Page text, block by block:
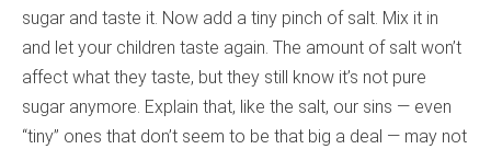
sugar and taste it. Now add a tiny pinch of salt. Mix it in
and let your children taste again. The amount of salt won’t
affect what they taste, but they still know it’s not pure
sugar anymore. Explain that, like the salt, our sins — even
“tiny” ones that don’t seem to be that big a deal — may not